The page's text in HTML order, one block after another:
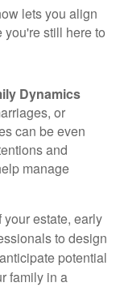
lets you align
still here to
Dynamics
or
can be even
and
manage
estate, early
to design
potential
family in a